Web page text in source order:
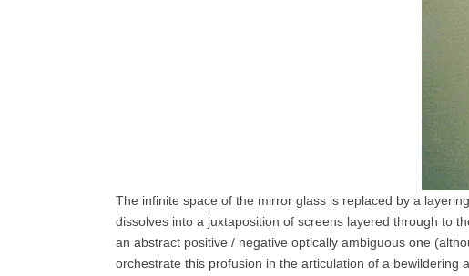
The infinite space of the mirror glass is replaced by a
dissolves into a juxtaposition of screens layered through to
an abstract positive / negative optically ambiguous one
orchestrate this profusion in the articulation of a bewildering